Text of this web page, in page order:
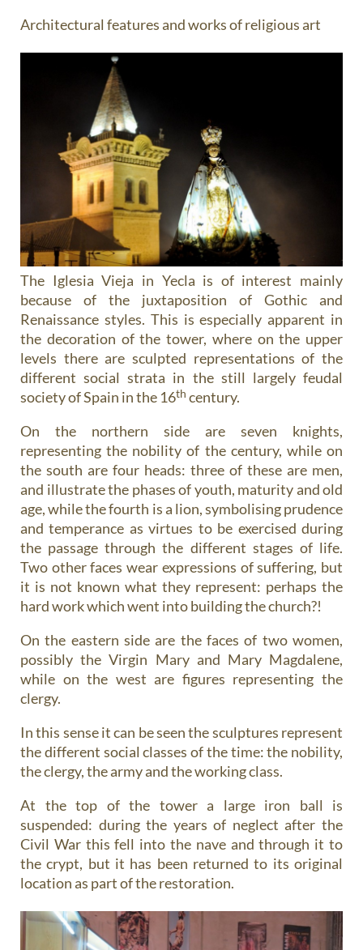
Architectural features and works of religious art
The Iglesia Vieja in Yecla is of interest mainly
because of the juxtaposition of Gothic and
Renaissance styles. This is especially apparent in
the decoration of the tower, where on the upper
levels there are sculpted representations of the
different social strata in the still largely feudal
society of Spain in the 16th century.
On the northern side are seven knights,
representing the nobility of the century, while on
the south are four heads: three of these are men,
and illustrate the phases of youth, maturity and old
age, while the fourth is a lion, symbolising prudence
and temperance as virtues to be exercised during
the passage through the different stages of life.
Two other faces wear expressions of suffering, but
it is not known what they represent: perhaps the
hard work which went into building the church?!
On the eastern side are the faces of two women,
possibly the Virgin Mary and Mary Magdalene,
while on the west are figures representing the
clergy.
In this sense it can be seen the sculptures represent
the different social classes of the time: the nobility,
the clergy, the army and the working class.
At the top of the tower a large iron ball is
suspended: during the years of neglect after the
Civil War this fell into the nave and through it to
the crypt, but it has been returned to its original
location as part of the restoration.